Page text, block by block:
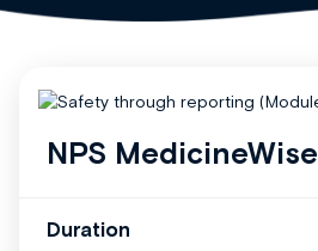
NPS MedicineWise
Duration